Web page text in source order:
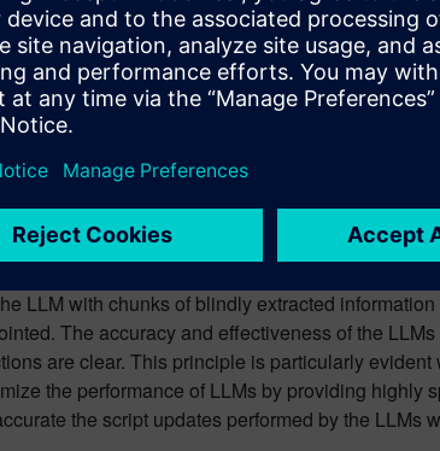
with multi-agent
Language Models (LLMs) – a groundbreaking
of automatic macro updates. LLMs
language datasets. When provided with well-
scripts accurately and automatically. This
to focus on more critical aspects of their
efficiency is contingent upon the quality of the
LLM with chunks of blindly extracted
The accuracy and effectiveness of the
are clear. This principle is particularly
the performance of LLMs by providing highly
the script updates performed by the LLMs